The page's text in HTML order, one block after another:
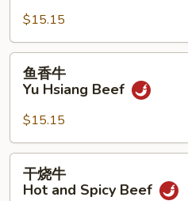
Kung
Pao
Beef
$15.15
Hsiang
Beef
鱼香牛
Yu Hsiang Beef
$15.15
干烧牛
Hot and Spicy Beef